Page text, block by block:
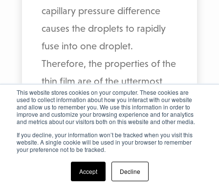
This website stores cookies on your computer. These cookies are
used to collect information about how you interact with our website
and allow us to remember you. We use this information in order to
improve and customize your browsing experience and for analytics
and metrics about our visitors both on this website and other media.
If you decline, your information won’t be tracked when you visit this
website. A single cookie will be used in your browser to remember
your preference not to be tracked.
Accept Decline
capillary pressure difference
causes the droplets to rapidly
fuse into one droplet.
Therefore, the properties of the
thin film are of the uttermost
importance for the separation.
If the droplets deform, the area
of the interface increases and
consequently the drainage path
in the film also increases,